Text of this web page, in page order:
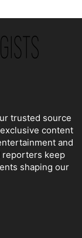
trusted source
content
and
reporters keep
shaping our